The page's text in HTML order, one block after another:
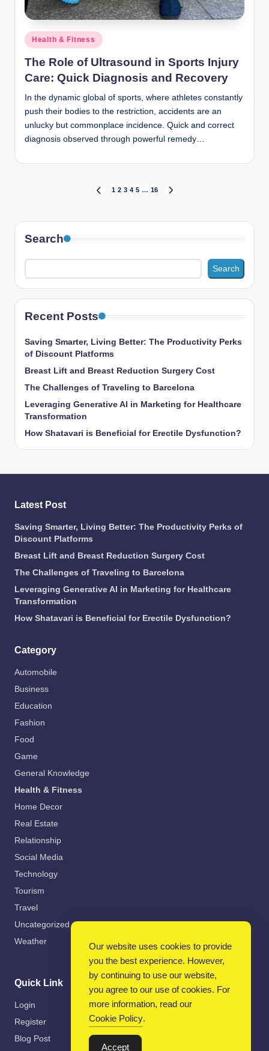
Posted
in
Health & Fitness
The Role of Ultrasound in Sports Injury
Care: Quick Diagnosis and Recovery
In the dynamic global of sports, where athletes constantly
push their bodies to the restriction, accidents are an
unlucky but commonplace incidence. Quick and correct
diagnosis observed through powerful remedy…
pagination
PREVIOUS
1 2 3 4 5 … 16
Search
Search
Recent Posts
Saving Smarter, Living Better: The Productivity Perks
of Discount Platforms
Breast Lift and Breast Reduction Surgery Cost
The Challenges of Traveling to Barcelona
Leveraging Generative AI in Marketing for Healthcare
Transformation
How Shatavari is Beneficial for Erectile Dysfunction?
Latest Post
Saving Smarter, Living Better: The Productivity Perks of
Discount Platforms
Breast Lift and Breast Reduction Surgery Cost
The Challenges of Traveling to Barcelona
Leveraging Generative AI in Marketing for Healthcare
Transformation
How Shatavari is Beneficial for Erectile Dysfunction?
Category
Automobile
Business
Education
Fashion
Food
Game
General Knowledge
Health & Fitness
Home Decor
Real Estate
Relationship
Social Media
Technology
Tourism
Travel
Uncategorized
Weather
Quick Link
Login
Register
Blog Post
Our website uses cookies to provide
you the best experience. However,
by continuing to use our website,
you agree to our use of cookies. For
more information, read our
Cookie Policy.
Accept